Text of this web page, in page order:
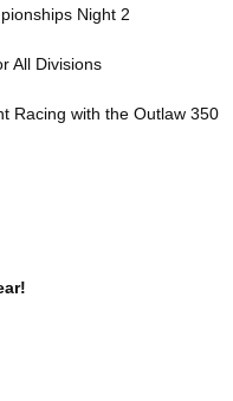
Night 2
All Divisions
Racing with the Outlaw 350